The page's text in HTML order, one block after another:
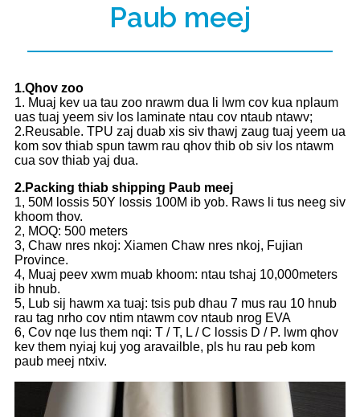
Paub meej
1.Qhov zoo
1. Muaj kev ua tau zoo nrawm dua li lwm cov kua nplaum
uas tuaj yeem siv los laminate ntau cov ntaub ntawv;
2.Reusable. TPU zaj duab xis siv thawj zaug tuaj yeem ua
kom sov thiab spun tawm rau qhov thib ob siv los ntawm
cua sov thiab yaj dua.
2.Packing thiab shipping Paub meej
1, 50M lossis 50Y lossis 100M ib yob. Raws li tus neeg siv
khoom thov.
2, MOQ: 500 meters
3, Chaw nres nkoj: Xiamen Chaw nres nkoj, Fujian
Province.
4, Muaj peev xwm muab khoom: ntau tshaj 10,000meters
ib hnub.
5, Lub sij hawm xa tuaj: tsis pub dhau 7 mus rau 10 hnub
rau tag nrho cov ntim ntawm cov ntaub nrog EVA
6, Cov nqe lus them nqi: T / T, L / C lossis D / P. lwm qhov
kev them nyiaj kuj yog aravailble, pls hu rau peb kom
paub meej ntxiv.